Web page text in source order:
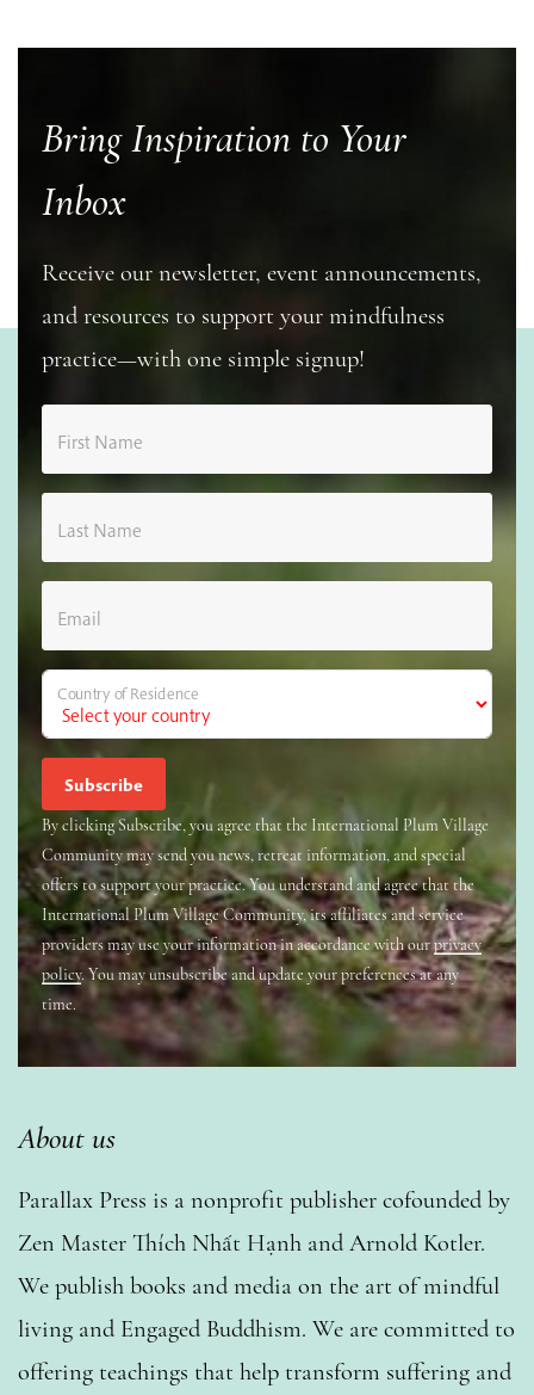
Bring Inspiration to Your
Inbox
Receive our newsletter, event announcements,
and resources to support your mindfulness
practice—with one simple signup!
First Name
Last Name
Email
Country of Residence
By clicking Subscribe, you agree that the International Plum Village
Community may send you news, retreat information, and special
offers to support your practice. You understand and agree that the
International Plum Village Community, its affiliates and service
providers may use your information in accordance with ourprivacy
policy. You may unsubscribe and update your preferences at any
time.
About us
Parallax Press is a nonprofit publisher cofounded by
Zen Master Thích Nhất Hạnh and Arnold Kotler.
We publish books and media on the art of mindful
living and Engaged Buddhism. We are committed to
offering teachings that help transform suffering and